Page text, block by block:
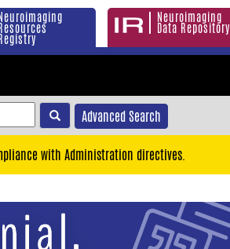
Neuroimaging
Resources
Registry
Neuroimaging
Data Repository
Advanced Search
with Administration directives.